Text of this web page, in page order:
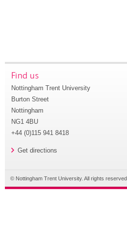
Find us
Nottingham Trent University
Burton Street
Nottingham
NG1 4BU
+44 (0)115 941 8418
Get directions
© Nottingham Trent University. All rights reserved.